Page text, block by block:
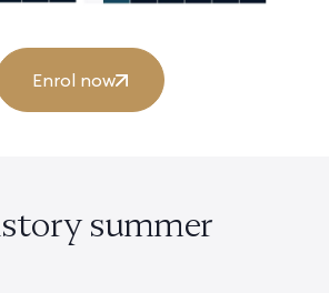
Enrol now
summer